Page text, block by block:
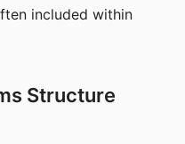
included within
Structure